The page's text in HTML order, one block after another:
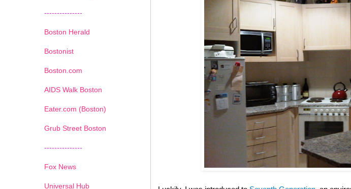
---------------
Boston Herald
Bostonist
Boston.com
AIDS Walk Boston
Eater.com (Boston)
Grub Street Boston
---------------
Fox News
Universal Hub